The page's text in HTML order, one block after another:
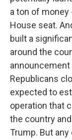
a ton of
House seat.
built a
around the
Republicans
expected to
operation that
the country
Trump. But